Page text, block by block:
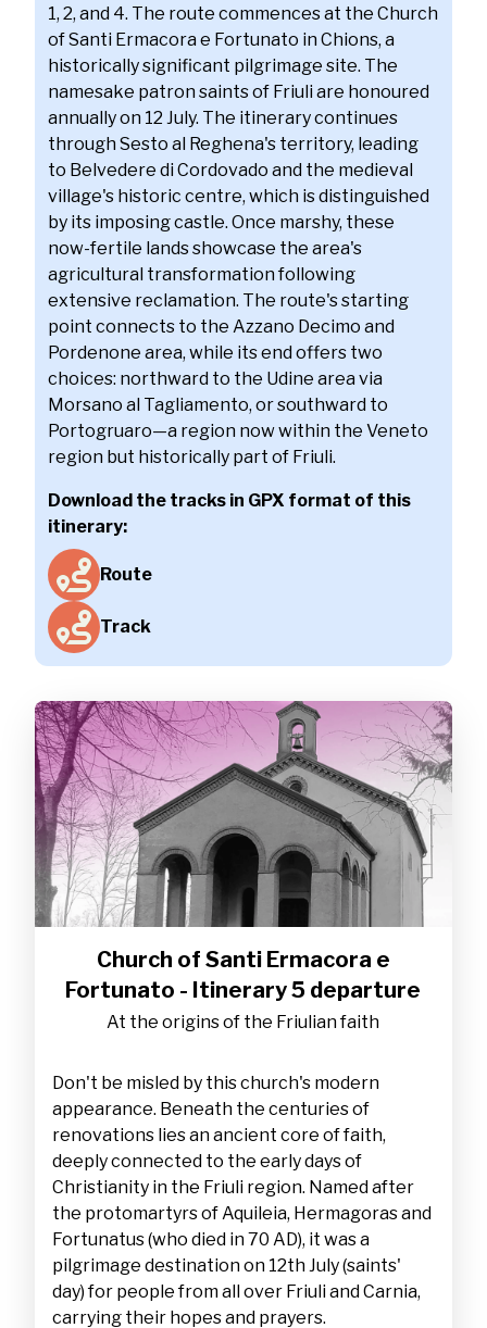
1, 2, and 4. The route commences at the Church
of Santi Ermacora e Fortunato in Chions, a
historically significant pilgrimage site. The
namesake patron saints of Friuli are honoured
annually on 12 July. The itinerary continues
through Sesto al Reghena's territory, leading
to Belvedere di Cordovado and the medieval
village's historic centre, which is distinguished
by its imposing castle. Once marshy, these
now-fertile lands showcase the area's
agricultural transformation following
extensive reclamation. The route's starting
point connects to the Azzano Decimo and
Pordenone area, while its end offers two
choices: northward to the Udine area via
Morsano al Tagliamento, or southward to
Portogruaro—a region now within the Veneto
region but historically part of Friuli.
Download the tracks in GPX format of this
itinerary:
Route
Track
Church of Santi Ermacora e
Fortunato - Itinerary 5 departure
At the origins of the Friulian faith
Don't be misled by this church's modern
appearance. Beneath the centuries of
renovations lies an ancient core of faith,
deeply connected to the early days of
Christianity in the Friuli region. Named after
the protomartyrs of Aquileia, Hermagoras and
Fortunatus (who died in 70 AD), it was a
pilgrimage destination on 12th July (saints'
day) for people from all over Friuli and Carnia,
carrying their hopes and prayers.